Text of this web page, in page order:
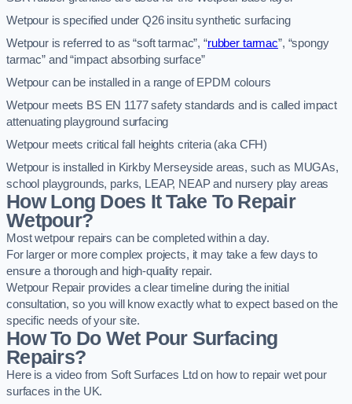
Wetpour is specified under Q26 insitu synthetic surfacing
Wetpour is referred to as “soft tarmac”, “rubber tarmac”, “spongy
tarmac” and “impact absorbing surface”
Wetpour can be installed in a range of EPDM colours
Wetpour meets BS EN 1177 safety standards and is called impact
attenuating playground surfacing
Wetpour meets critical fall heights criteria (aka CFH)
Wetpour is installed in Kirkby Merseyside areas, such as MUGAs,
school playgrounds, parks, LEAP, NEAP and nursery play areas
How Long Does It Take To Repair
Wetpour?
Most wetpour repairs can be completed within a day.
For larger or more complex projects, it may take a few days to
ensure a thorough and high-quality repair.
Wetpour Repair provides a clear timeline during the initial
consultation, so you will know exactly what to expect based on the
specific needs of your site.
How To Do Wet Pour Surfacing
Repairs?
Here is a video from Soft Surfaces Ltd on how to repair wet pour
surfaces in the UK.